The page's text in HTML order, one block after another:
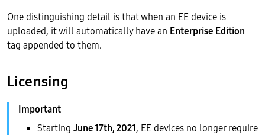
One distinguishing detail is that when an EE device is
uploaded, it will automatically have an Enterprise Edition
tag appended to them.
Licensing
Starting June 17th, 2021, EE devices no longer require